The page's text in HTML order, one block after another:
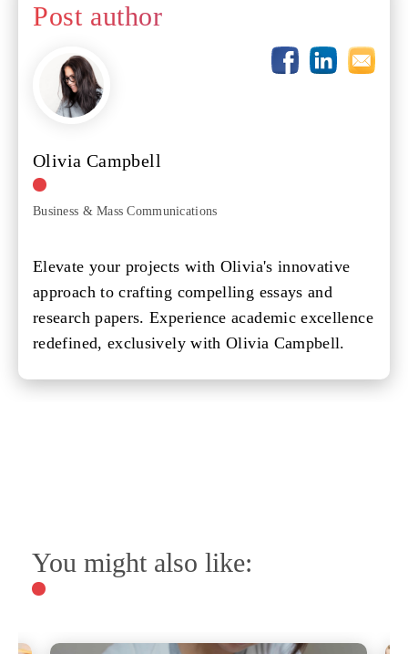
Post author
Olivia Campbell
Business & Mass Communications
Elevate your projects with Olivia's innovative
approach to crafting compelling essays and
research papers. Experience academic excellence
redefined, exclusively with Olivia Campbell.
You might also like: